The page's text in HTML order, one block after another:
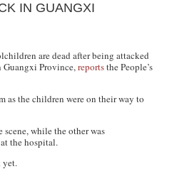
IN GUANGXI
are dead after being attacked
Guangxi Province,reportsthe People’s
as the children were on their way to
while the other was
the hospital.
yet.